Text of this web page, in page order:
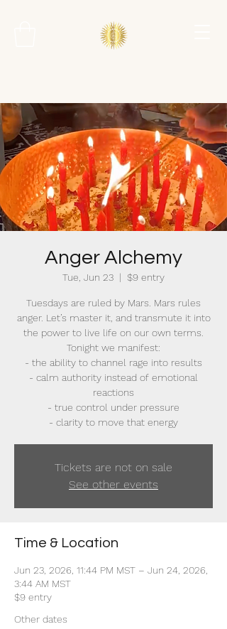
Anger Alchemy
Tue, Jun 23
  |
$9 entry
Tuesdays are ruled by Mars. Mars rules
anger. Let’s master it, and transmute it into
the power to live life on our own terms.
Tonight we manifest:
- the ability to channel rage into results
- calm authority instead of emotional
reactions
- true control under pressure
- clarity to move that energy
Tickets are not on sale
See other events
Time & Location
Jun 23, 2026, 11:44 PM MST – Jun 24, 2026,
3:44 AM MST
$9 entry
Other dates